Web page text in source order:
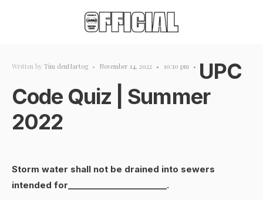
Written by Tim denHartog • November 14, 2022 • 10:10 pm • UPC
Code Quiz | Summer
2022
Storm water shall not be drained into sewers
intended for________________________.